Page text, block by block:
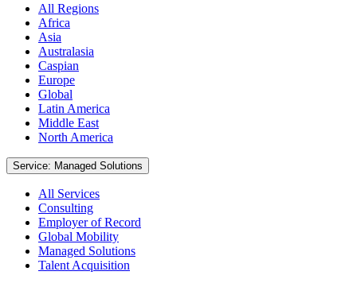
All Regions
Africa
Asia
Australasia
Caspian
Europe
Global
Latin America
Middle East
North America
Service: Managed Solutions
All Services
Consulting
Employer of Record
Global Mobility
Managed Solutions
Talent Acquisition